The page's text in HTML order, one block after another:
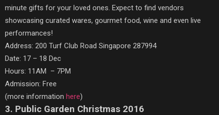
minute gifts for your loved ones. Expect to find vendors
showcasing curated wares, gourmet food, wine and even live
performances!
Address: 200 Turf Club Road Singapore 287994
Date: 17 – 18 Dec
Hours: 11AM – 7PM
Admission: Free
(more information here)
3. Public Garden Christmas 2016